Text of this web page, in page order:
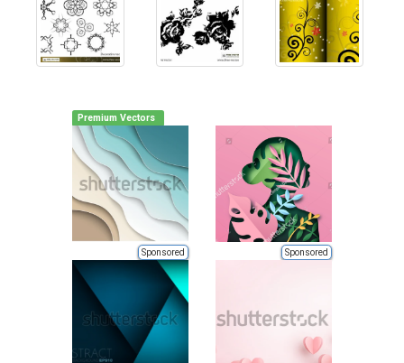
Premium Vectors
Sponsored Sponsored